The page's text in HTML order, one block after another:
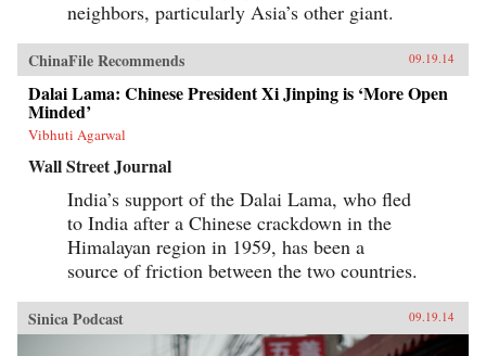
neighbors, particularly Asia’s other giant.
ChinaFile Recommends 09.19.14
Dalai Lama: Chinese President Xi Jinping is ‘More Open
Minded’
Vibhuti Agarwal
Wall Street Journal
India’s support of the Dalai Lama, who fled
to India after a Chinese crackdown in the
Himalayan region in 1959, has been a
source of friction between the two countries.
Sinica Podcast 09.19.14